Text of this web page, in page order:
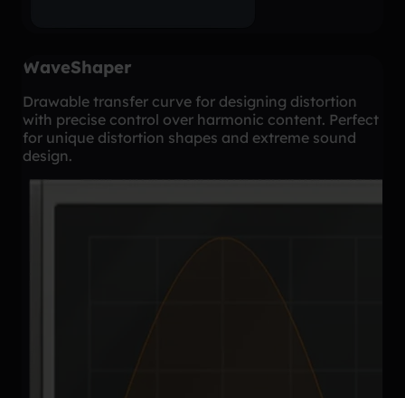
WaveShaper
Drawable transfer curve for designing distortion
with precise control over harmonic content. Perfect
for unique distortion shapes and extreme sound
design.